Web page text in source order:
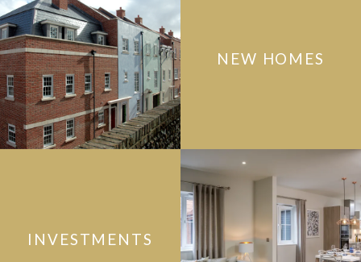
NEW HOMES
INVESTMENTS